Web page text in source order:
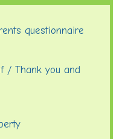
questionnaire
/ Thank you and